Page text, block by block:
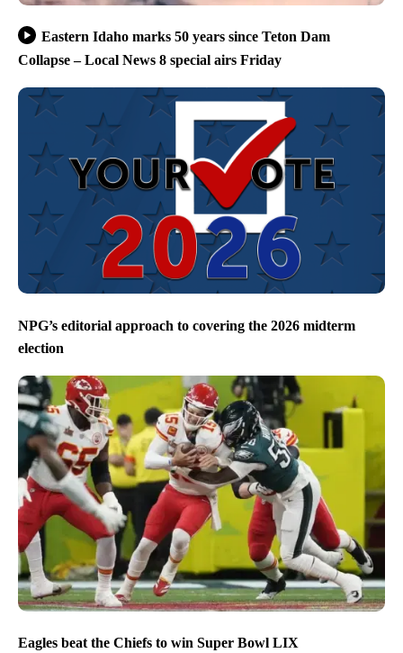
Eastern Idaho marks 50 years since Teton Dam
Collapse – Local News 8 special airs Friday
NPG’s editorial approach to covering the 2026 midterm
election
Eagles beat the Chiefs to win Super Bowl LIX